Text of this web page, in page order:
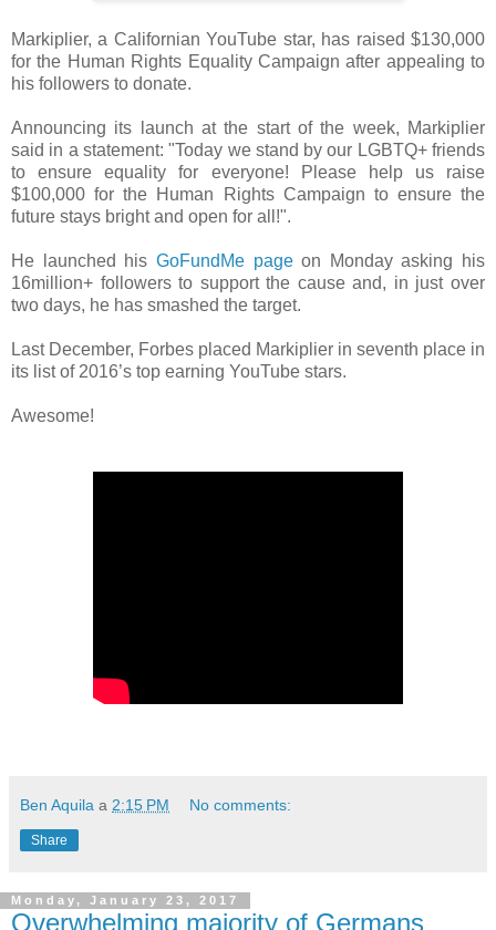
Markiplier, a Californian YouTube star, has raised $130,000
for the Human Rights Equality Campaign after appealing to
his followers to donate.
Announcing its launch at the start of the week, Markiplier
said in a statement: "Today we stand by our LGBTQ+ friends
to ensure equality for everyone! Please help us raise
$100,000 for the Human Rights Campaign to ensure the
future stays bright and open for all!".
He launched his GoFundMe pageon Monday asking his
16million+ followers to support the cause and, in just over
two days, he has smashed the target.
Last December, Forbes placed Markiplier in seventh place in
its list of 2016’s top earning YouTube stars.
Awesome!
Ben Aquila a 2:15 PM No comments:
Share
Monday, January 23, 2017
Overwhelming majority of Germans